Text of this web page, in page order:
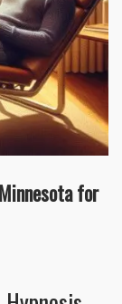
for